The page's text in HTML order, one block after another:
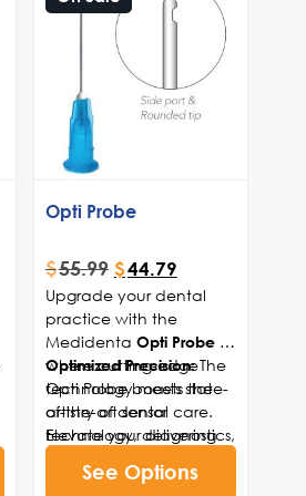
Opti Probe
$55.99 $44.79
Upgrade your dental
practice with the
Medidenta Opti Probe—
where cutting-edge
technology meets the
artistry of dental care.
Elevate your diagnostics,
and ensure the best
Optimized Precision:The
Opti Probe boasts state-
of-the-art sensor
technology, delivering
for enhanced
See Options